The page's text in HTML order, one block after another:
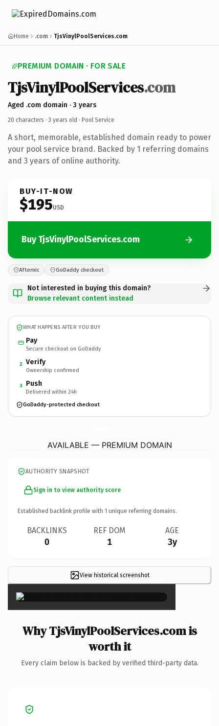
Home .com TjsVinylPoolServices.com
PREMIUM DOMAIN · FOR SALE
TjsVinylPoolServices.com
Aged .com domain · 3 years
20 characters · 3 years old · Pool Service
A short, memorable, established domain ready to power
your pool service brand. Backed by 1 referring domains
and 3 years of online authority.
BUY-IT-NOW
$195USD
Buy TjsVinylPoolServices.com
Afternic GoDaddy checkout
Not interested in buying this domain?
Browse relevant content instead
WHAT HAPPENS AFTER YOU BUY
Pay
Secure checkout on GoDaddy
2 Verify
Ownership confirmed
3 Push
Delivered within 24h
GoDaddy-protected checkout
AVAILABLE — PREMIUM DOMAIN
AUTHORITY SNAPSHOT
Sign in to view authority score
Established backlink profile with 1 unique referring domains.
BACKLINKS
0
REF DOM
1
AGE
3y
View historical screenshot ×
Why TjsVinylPoolServices.com is
worth it
Every claim below is backed by verified third-party data.